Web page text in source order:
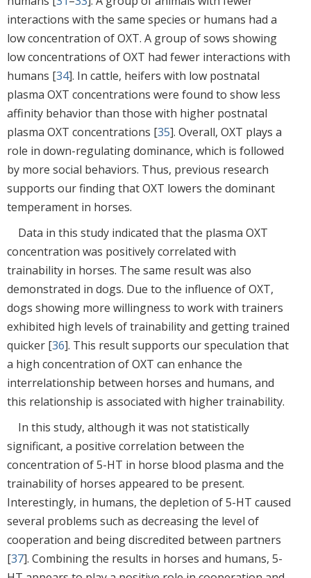
interactions with the same species or humans had a
low concentration of OXT. A group of sows showing
low concentrations of OXT had fewer interactions with
humans [34]. In cattle, heifers with low postnatal
plasma OXT concentrations were found to show less
affinity behavior than those with higher postnatal
plasma OXT concentrations [35]. Overall, OXT plays a
role in down-regulating dominance, which is followed
by more social behaviors. Thus, previous research
supports our finding that OXT lowers the dominant
temperament in horses.
Data in this study indicated that the plasma OXT
concentration was positively correlated with
trainability in horses. The same result was also
demonstrated in dogs. Due to the influence of OXT,
dogs showing more willingness to work with trainers
exhibited high levels of trainability and getting trained
quicker [36]. This result supports our speculation that
a high concentration of OXT can enhance the
interrelationship between horses and humans, and
this relationship is associated with higher trainability.
In this study, although it was not statistically
significant, a positive correlation between the
concentration of 5-HT in horse blood plasma and the
trainability of horses appeared to be present.
Interestingly, in humans, the depletion of 5-HT caused
several problems such as decreasing the level of
cooperation and being discredited between partners
[37]. Combining the results in horses and humans, 5-